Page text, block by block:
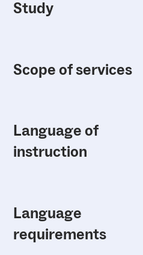
Study
Scope of services
Language of
instruction
Language
requirements